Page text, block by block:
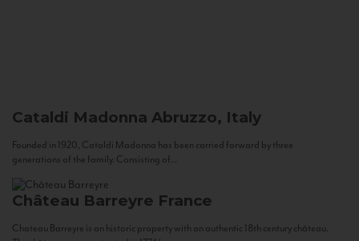
Cataldi Madonna Abruzzo, Italy
Founded in 1920, Cataldi Madonna has been carried forward by three
generations of the family. Consisting of...
Château Barreyre France
Chateau Barreyre is an historic property with an authentic 18th century château.